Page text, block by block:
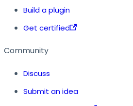
Build a plugin
Get certified
Community
Discuss
Submit an idea